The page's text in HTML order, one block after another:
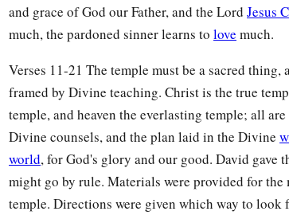
And by weighthe gavegold for the tables of the
silver for the tables of silver;
‡
also pure gold for the forks, the basins, the
bowls—he gavegold by weight for every bowl; and
for every bowl;
and refined gold by weight for the altar of
chariot, that is, the gold cherubim that spreadtheir
of the covenant of theLord . ‡
and grace of God our Father, and the Lord Jesus
much, the pardoned sinner learns to love much.
Verses 11-21 The temple must be a sacred
framed by Divine teaching. Christ is the true
temple, and heaven the everlasting temple; all
Divine counsels, and the plan laid in the Divine
world, for God's glory and our good. David gave
might go by rule. Materials were provided for
temple. Directions were given which way to look